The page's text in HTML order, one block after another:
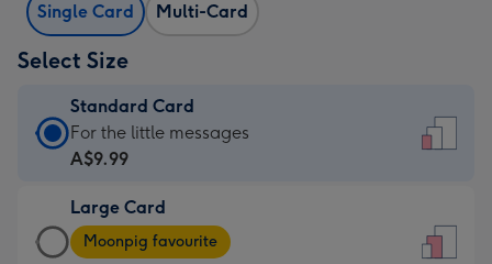
Single Card Multi-Card
Select Size
Standard Card
Standard
Card
A$9.99
-
For the little messages
A$9.99
Large Card
Large
Card
Moonpig favourite